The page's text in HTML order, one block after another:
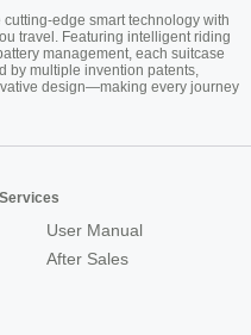
cutting-edge smart technology with
travel. Featuring intelligent riding
management, each suitcase
by multiple invention patents,
design—making every journey
Services
User Manual
After Sales